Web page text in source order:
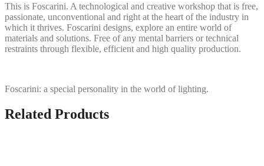
This is Foscarini. A technological and creative workshop that is free,
passionate, unconventional and right at the heart of the industry in
which it thrives. Foscarini designs, explore an entire world of
materials and solutions. Free of any mental barriers or technical
restraints through flexible, efficient and high quality production.
Foscarini: a special personality in the world of lighting.
Related Products